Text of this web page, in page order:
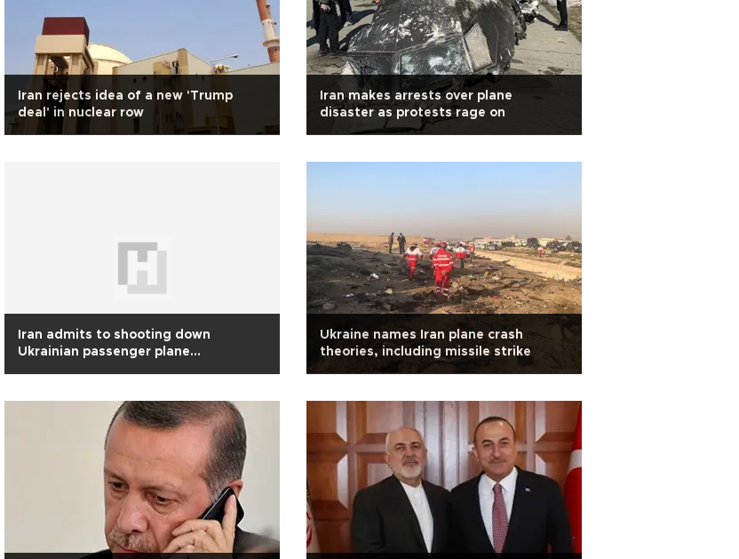
Iran rejects idea of a new 'Trump
deal' in nuclear row
Iran makes arrests over plane
disaster as protests rage on
Iran admits to shooting down
Ukrainian passenger plane
Ukraine names Iran plane crash
theories, including missile strike